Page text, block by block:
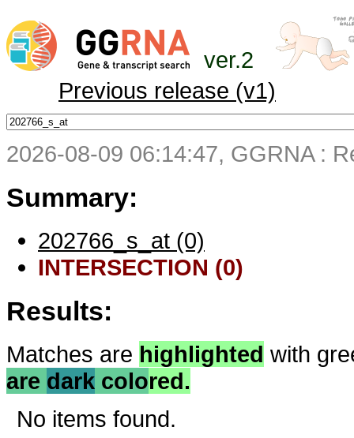
ver.2
Previous release (v1)
2026-08-09 06:14:47, GGRNA :
Summary:
202766_s_at (0)
INTERSECTION (0)
Results:
Matches are highlighted with
are dark colored.
No items found.